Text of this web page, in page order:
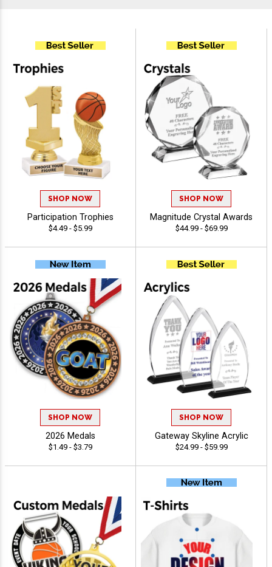
SHOP NOW
Participation Trophies
$4.49 - $5.99
SHOP NOW
Magnitude Crystal Awards
$44.99 - $69.99
SHOP NOW
2026 Medals
$1.49 - $3.79
SHOP NOW
Gateway Skyline Acrylic
$24.99 - $59.99